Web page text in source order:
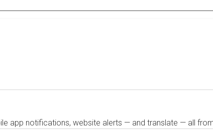
app notifications, website alerts — and translate — all